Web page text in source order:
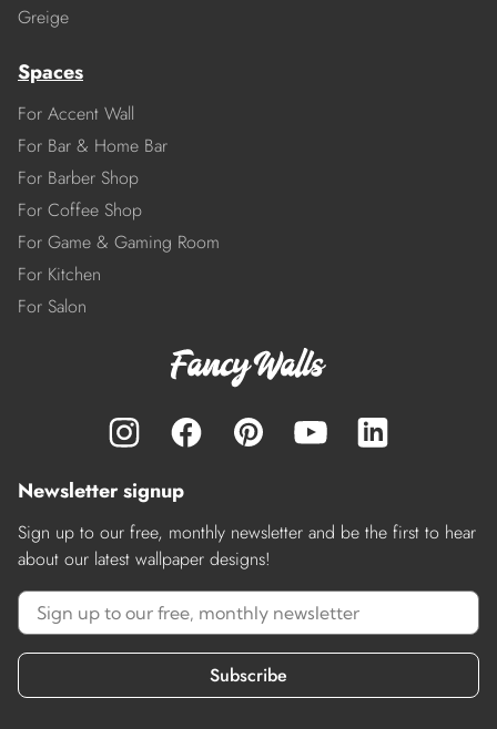
Greige
Spaces
For Accent Wall
For Bar & Home Bar
For Barber Shop
For Coffee Shop
For Game & Gaming Room
For Kitchen
For Salon
Newsletter signup
Sign up to our free, monthly newsletter and be the first to hear
about our latest wallpaper designs!
Subscribe